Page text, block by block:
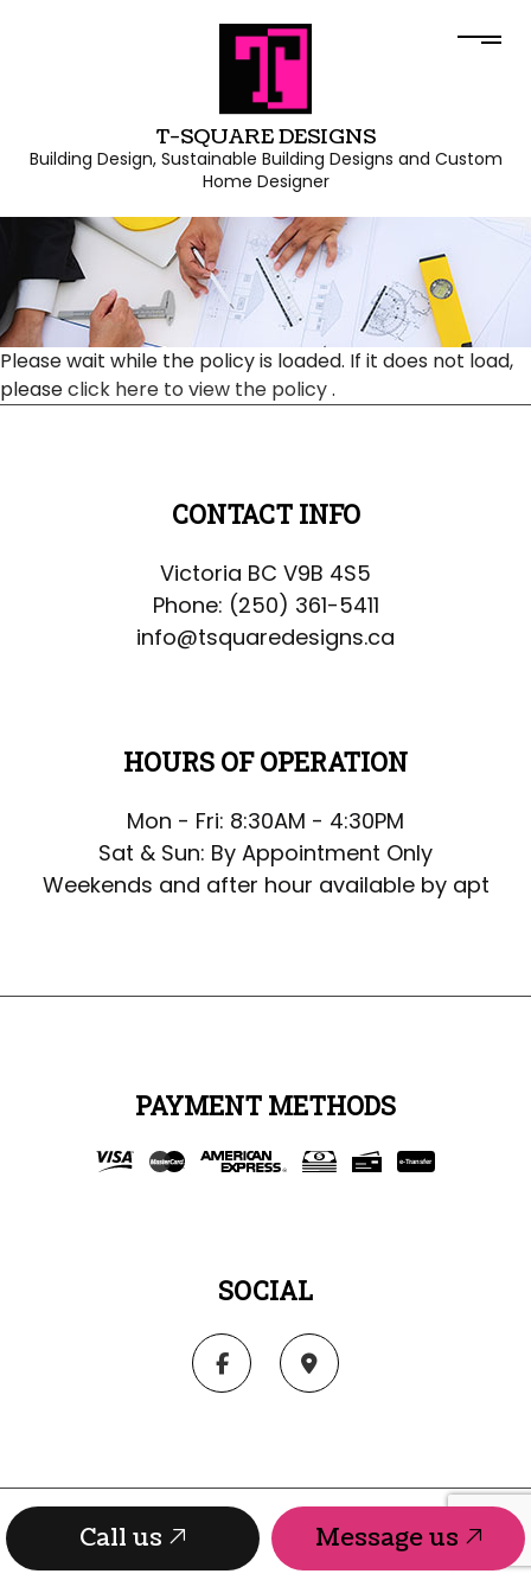
T-SQUARE DESIGNS
Building Design, Sustainable Building Designs and Custom
Home Designer
Call us Message us
Please wait while the policy is loaded. If it does not load,
pleaseclick here to view the policy.
CONTACT INFO
Victoria BC V9B 4S5
Phone: (250) 361-5411
info@tsquaredesigns.ca
HOURS OF OPERATION
Mon - Fri: 8:30AM - 4:30PM
Sat & Sun: By Appointment Only
Weekends and after hour available by apt
PAYMENT METHODS
e-Transfer
SOCIAL